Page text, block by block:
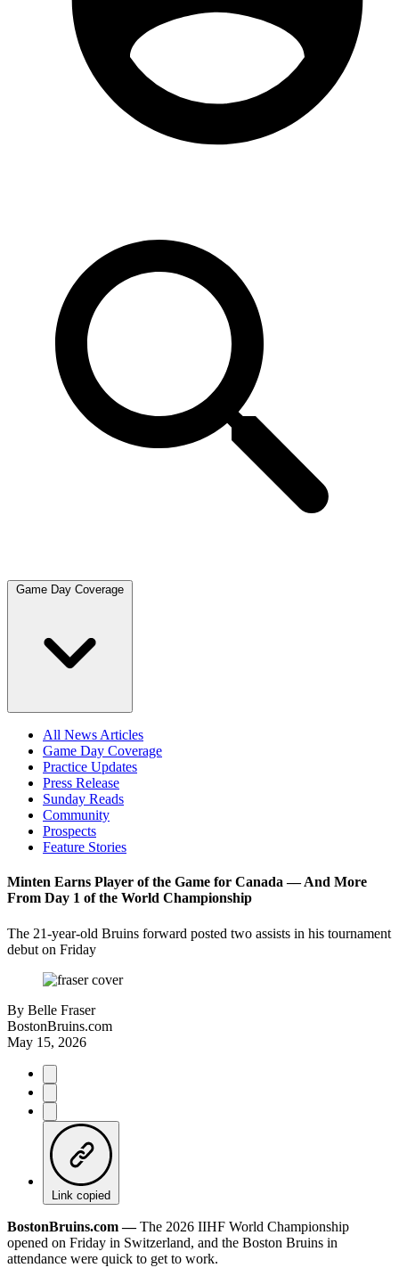
Game Day Coverage
All News Articles
Game Day Coverage
Practice Updates
Press Release
Sunday Reads
Community
Prospects
Feature Stories
Minten Earns Player of the Game for Canada –– And More
From Day 1 of the World Championship
The 21-year-old Bruins forward posted two assists in his tournament
debut on Friday
By Belle Fraser
BostonBruins.com
May 15, 2026
Link copied
BostonBruins.com ––The 2026 IIHF World Championship
opened on Friday in Switzerland, and the Boston Bruins in
attendance were quick to get to work.